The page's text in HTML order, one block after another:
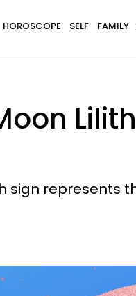
HOROSCOPE SELF FAMILY
sign represents